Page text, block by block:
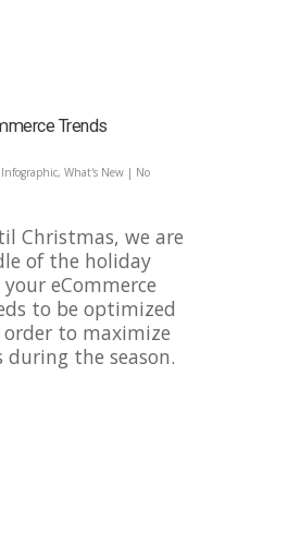
Trends
Infographic, What's New | No
Christmas, we are
of the holiday
eCommerce
to be optimized
to maximize
the season.